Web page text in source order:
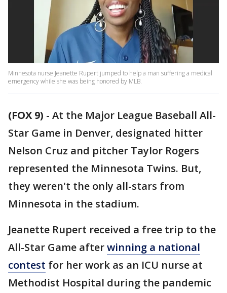
Minnesota nurse Jeanette Rupert jumped to help a man suffering a medical
emergency while she was being honored by MLB.
(FOX 9) - At the Major League Baseball All-
Star Game in Denver, designated hitter
Nelson Cruz and pitcher Taylor Rogers
represented the Minnesota Twins. But,
they weren't the only all-stars from
Minnesota in the stadium.
Jeanette Rupert received a free trip to the
All-Star Game afterwinning a national
contest for her work as an ICU nurse at
Methodist Hospital during the pandemic